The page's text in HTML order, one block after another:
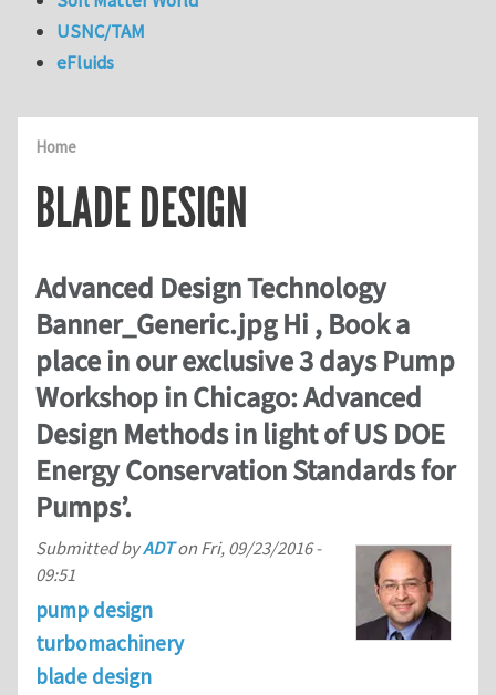
Home
BLADE DESIGN
Advanced Design Technology
Banner_Generic.jpg Hi , Book a
place in our exclusive 3 days Pump
Workshop in Chicago: Advanced
Design Methods in light of US DOE
Energy Conservation Standards for
Pumps’.
Submitted byADTon Fri, 09/23/2016 -
09:51
pump design
turbomachinery
blade design
USNC/TAM
eFluids